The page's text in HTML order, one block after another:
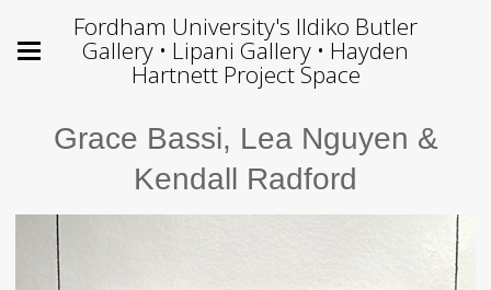
Fordham University's Ildiko Butler
Gallery • Lipani Gallery • Hayden
Hartnett Project Space
Grace Bassi, Lea Nguyen &
Kendall Radford